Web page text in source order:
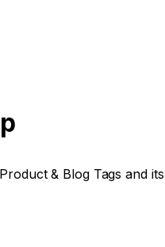
& Blog Tags and its